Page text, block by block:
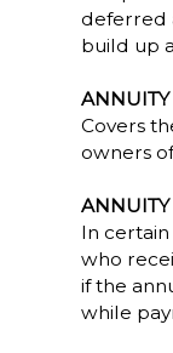
deferred
build up
ANNUITY
Covers
owners
ANNUITY
In certain
who
if the
while